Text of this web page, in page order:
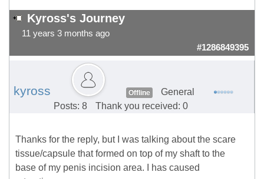
Kyross's Journey
11 years 3 months ago
#1286849395
kyross Offline
General
Posts: 8
Thank you received: 0
Thanks for the reply, but I was talking about the scare
tissue/capsule that formed on top of my shaft to the
base of my penis incision area. I has caused